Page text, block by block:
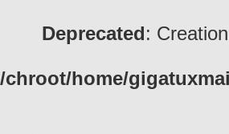
Deprecated:
/chroot/home/